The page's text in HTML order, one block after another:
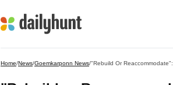
Home/News/Goemkarponn News/"Rebuild Or